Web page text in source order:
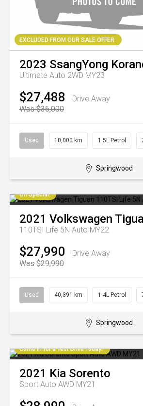
EXCLUDED FROM OUR SALE OFFER
2023 SsangYong
Ultimate Auto 2WD MY23
$27,488
Drive Away
Was $36,000
Used 10,000 km 1.5L Petrol
Springwood
On Special
2021 Volkswagen
110TSI Life 5N Auto MY22
$27,990
Drive Away
Was $29,990
Used 40,391 km 1.4L Petrol
Springwood
Come in for a Test Drive Today!
2021 Kia Sorento
Sport Auto AWD MY21